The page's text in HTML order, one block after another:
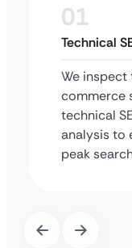
01
Technical
We
commerce
technical
analysis to
peak